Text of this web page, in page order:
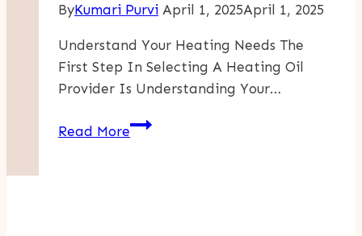
ByKumari Purvi April 1, 2025April 1, 2025
Understand Your Heating Needs The
First Step In Selecting A Heating Oil
Provider Is Understanding Your…
Read MoreGuide